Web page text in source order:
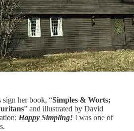
her book, “Simples & Worts;
” and illustrated by David
Happy Simpling! I was one of